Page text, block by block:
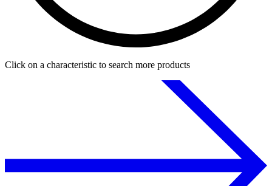
Click on a characteristic to search more products